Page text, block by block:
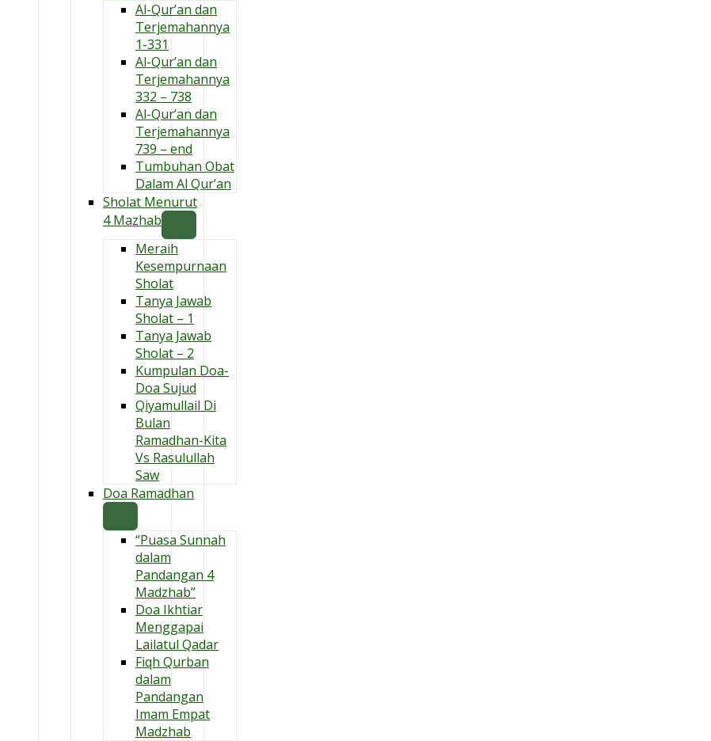
Al-Qur’an dan
Terjemahannya
1-331
Al-Qur’an dan
Terjemahannya
332 – 738
Al-Qur’an dan
Terjemahannya
739 – end
Tumbuhan Obat
Dalam Al Qur’an
Sholat Menurut
4 Mazhab
Meraih
Kesempurnaan
Sholat
Tanya Jawab
Sholat – 1
Tanya Jawab
Sholat – 2
Kumpulan Doa-
Doa Sujud
Qiyamullail Di
Bulan
Ramadhan-Kita
Vs Rasulullah
Saw
Doa Ramadhan
“Puasa Sunnah
dalam
Pandangan 4
Madzhab”
Doa Ikhtiar
Menggapai
Lailatul Qadar
Fiqh Qurban
dalam
Pandangan
Imam Empat
Madzhab